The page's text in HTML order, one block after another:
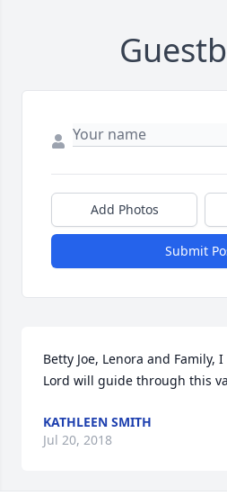
Add Photos
Submit
Betty Joe, Lenora and Family,
Lord will guide through this
KATHLEEN SMITH
Jul 20, 2018